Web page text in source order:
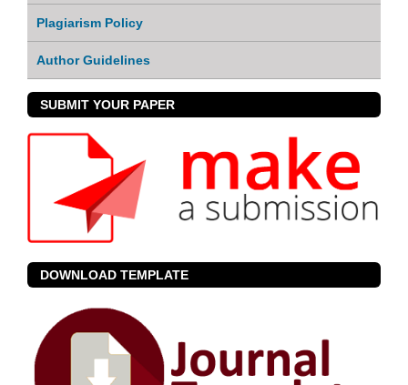
Plagiarism Policy
Author Guidelines
SUBMIT YOUR PAPER
DOWNLOAD TEMPLATE